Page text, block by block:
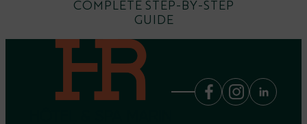
COMPLETE STEP-BY-STEP
GUIDE